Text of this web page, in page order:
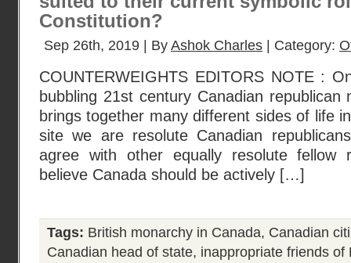
Constitution?
Sep 26th, 2019 | By Ashok Charles | Category:
COUNTERWEIGHTS EDITORS NOTE :
bubbling 21st century Canadian
brings together many different sides of life
site we are resolute Canadian
agree with other equally resolute fellow
believe Canada should be actively […]
Tags: British monarchy in Canada, Canadian
Canadian head of state, inappropriate friends of